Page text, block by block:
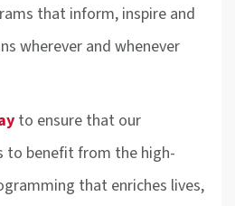
that inform, inspire and
wherever and whenever
to ensure that our
to benefit from the high-
that enriches lives,